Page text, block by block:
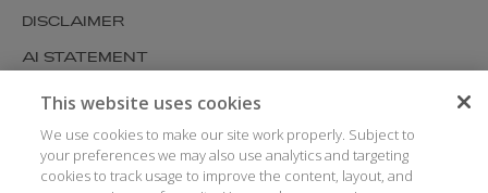
DISCLAIMER
AI STATEMENT
MODERN SLAVERY
COOKIES AND PRIVACY
ACCESSIBILITY
This website uses cookies
We use cookies to make our site work properly. Subject to
your preferences we may also use analytics and targeting
cookies to track usage to improve the content, layout, and